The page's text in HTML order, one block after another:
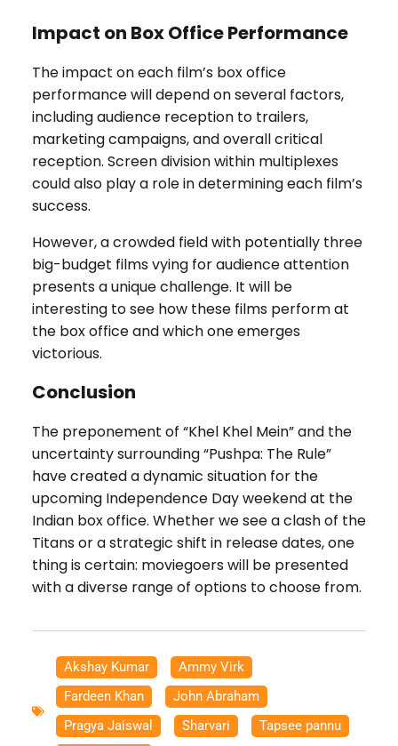
Impact on Box Office Performance
The impact on each film’s box office
performance will depend on several factors,
including audience reception to trailers,
marketing campaigns, and overall critical
reception. Screen division within multiplexes
could also play a role in determining each film’s
success.
However, a crowded field with potentially three
big-budget films vying for audience attention
presents a unique challenge. It will be
interesting to see how these films perform at
the box office and which one emerges
victorious.
Conclusion
The preponement of “Khel Khel Mein” and the
uncertainty surrounding “Pushpa: The Rule”
have created a dynamic situation for the
upcoming Independence Day weekend at the
Indian box office. Whether we see a clash of the
Titans or a strategic shift in release dates, one
thing is certain: moviegoers will be presented
with a diverse range of options to choose from.
Akshay Kumar Ammy Virk
Fardeen Khan
John Abraham
Pragya Jaiswal
Sharvari Tapsee pannu